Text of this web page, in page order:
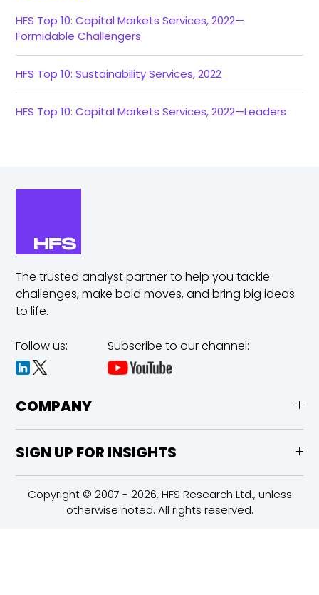
HFS Top 10: Capital Markets Services, 2022—
Formidable Challengers
HFS Top 10: Sustainability Services, 2022
HFS Top 10: Capital Markets Services, 2022—Leaders
The trusted analyst partner to help you tackle
challenges,make bold moves, and bring big ideas
to life.
Follow us: Subscribe to our channel:
COMPANY
SIGN UP FOR INSIGHTS
Copyright © 2007 - 2026, HFS Research Ltd., unless
otherwise noted. All rights reserved.